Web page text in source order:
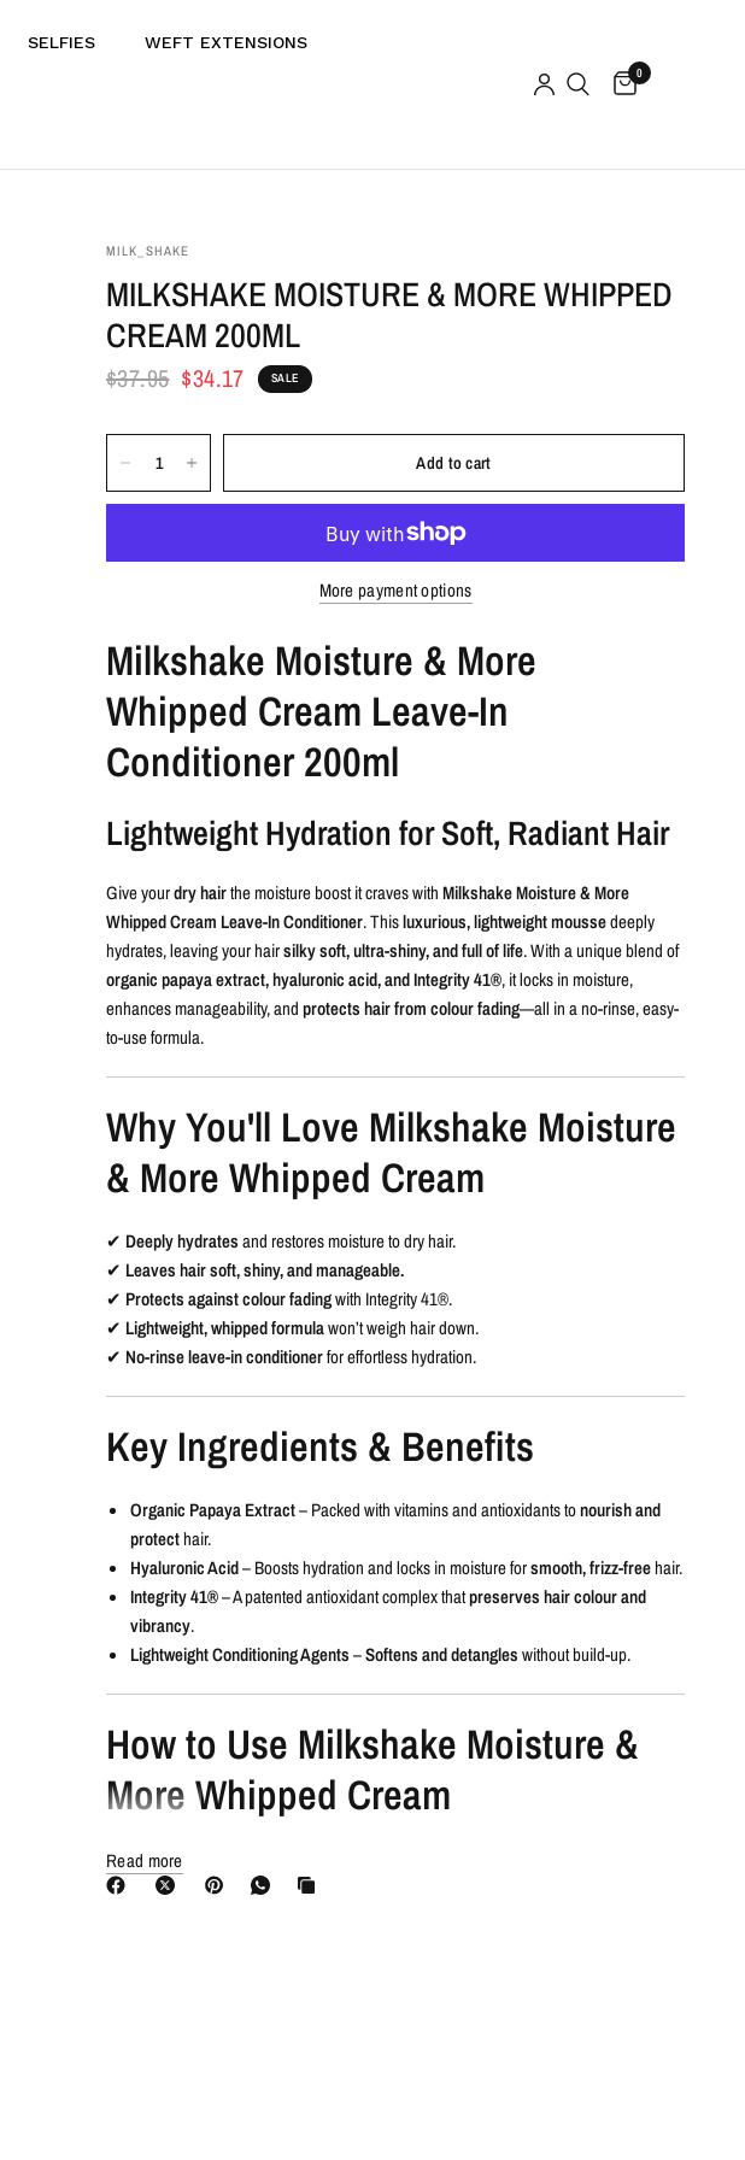
SELFIES WEFT EXTENSIONS
0
MILK_SHAKE
MILKSHAKE MOISTURE & MORE WHIPPED
CREAM 200ML
$37.95 $34.17 SALE
Add to cart
More payment options
Milkshake Moisture & More
Whipped Cream Leave-In
Conditioner 200ml
Lightweight Hydration for Soft, Radiant Hair
Give yourdry hairthe moisture boost it craves withMilkshake Moisture & More
Whipped Cream Leave-In Conditioner. Thisluxurious, lightweight moussedeeply
hydrates, leaving your hairsilky soft, ultra-shiny, and full of life. With a unique blend of
organic papaya extract, hyaluronic acid, and Integrity 41®, it locks in moisture,
enhances manageability, andprotects hair from colour fading—all in a no-rinse, easy-
to-use formula.
Why You'll Love Milkshake Moisture
& More Whipped Cream
✔ Deeply hydratesand restores moisture to dry hair.
✔ Leaves hair soft, shiny, and manageable.
✔ Protects against colour fadingwith Integrity 41®.
✔ Lightweight, whipped formulawon’t weigh hair down.
✔ No-rinse leave-in conditionerfor effortless hydration.
Key Ingredients & Benefits
Organic Papaya Extract– Packed with vitamins and antioxidants tonourish and
protecthair.
Hyaluronic Acid– Boosts hydration and locks in moisture forsmooth, frizz-freehair.
Integrity 41®– A patented antioxidant complex thatpreserves hair colour and
vibrancy.
Lightweight Conditioning Agents–Softens and detangleswithout build-up.
How to Use Milkshake Moisture &
More Whipped Cream
Shampoo and condition
Towel dry
to remove excess water.
Read more